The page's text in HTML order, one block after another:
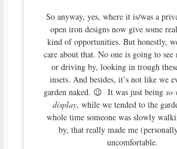
So anyway, yes, where it is/was a
open iron designs now give some
kind of opportunities. But honestly,
care about that. No one is going to
or driving by, looking in trough
insets. And besides, it’s not like we
garden naked. 😉 It was just beingso
display, while we tended to the
whole time someone was slowly
by, that really made me
uncomfortable.